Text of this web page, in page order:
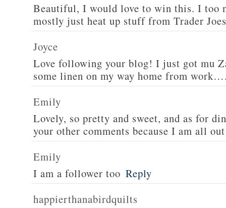
Beautiful, I would love to win this. I too
mostly just heat up stuff from Trader
Joyce
Love following your blog! I just got mu
some linen on my way home from
Emily
Lovely, so pretty and sweet, and as for
your other comments because I am all
Emily
I am a follower too Reply
happierthanabirdquilts